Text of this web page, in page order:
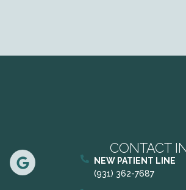
CONTACT
NEW PATIENT LINE
(931) 362-7687